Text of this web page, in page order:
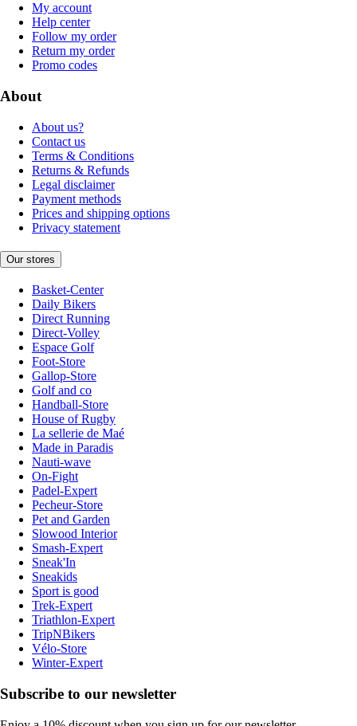
My account
Help center
Follow my order
Return my order
Promo codes
About
About us?
Contact us
Terms & Conditions
Returns & Refunds
Legal disclaimer
Payment methods
Prices and shipping options
Privacy statement
Our stores
Basket-Center
Daily Bikers
Direct Running
Direct-Volley
Espace Golf
Foot-Store
Gallop-Store
Golf and co
Handball-Store
House of Rugby
La sellerie de Maé
Made in Paradis
Nauti-wave
On-Fight
Padel-Expert
Pecheur-Store
Pet and Garden
Slowood Interior
Smash-Expert
Sneak'In
Sneakids
Sport is good
Trek-Expert
Triathlon-Expert
TripNBikers
Vélo-Store
Winter-Expert
Subscribe to our newsletter